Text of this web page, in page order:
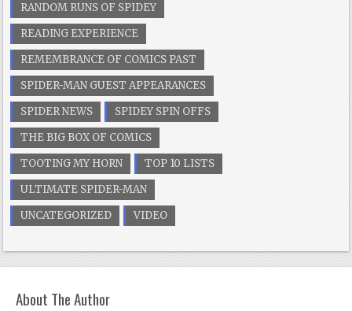
RANDOM RUNS OF SPIDEY
READING EXPERIENCE
REMEMBRANCE OF COMICS PAST
SPIDER-MAN GUEST APPEARANCES
SPIDER NEWS
SPIDEY SPIN OFFS
THE BIG BOX OF COMICS
TOOTING MY HORN
TOP 10 LISTS
ULTIMATE SPIDER-MAN
UNCATEGORIZED
VIDEO
About The Author